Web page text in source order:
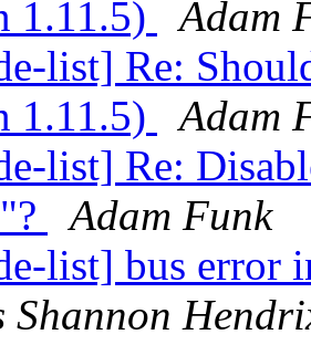
1.11.5)
Adam
list] Re:
1.11.5)
Adam
list] Re:
Adam Funk
list] bus error
Shannon